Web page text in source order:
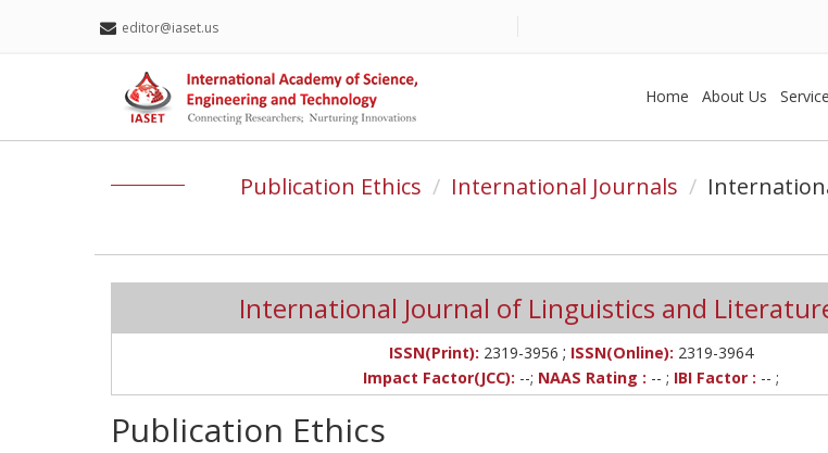
editor@iaset.us
Home About Us
Publication Ethics International Journals
International Journal of Linguistics and Literature
ISSN(Print): 2319-3956 ; ISSN(Online): 2319-3964
Impact Factor(JCC): --; NAAS Rating : -- ; IBI Factor : -- ;
Publication Ethics